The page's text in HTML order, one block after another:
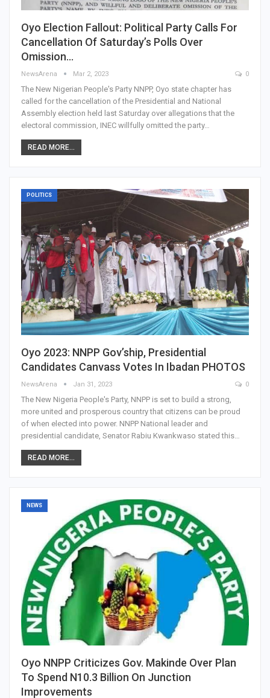
Oyo Election Fallout: Political Party Calls For
Cancellation Of Saturday’s Polls Over
Omission…
NewsArena Mar 2, 2023 0
The New Nigerian People's Party NNPP, Oyo state chapter has
called for the cancellation of the Presidential and National
Assembly election held last Saturday over allegations that the
electoral commission, INEC willfully omitted the party…
READ MORE...
POLITICS
Oyo 2023: NNPP Gov’ship, Presidential
Candidates Canvass Votes In Ibadan PHOTOS
NewsArena Jan 31, 2023 0
The New Nigeria People's Party, NNPP is set to build a strong,
more united and prosperous country that citizens can be proud
of when elected into power. NNPP National leader and
presidential candidate, Senator Rabiu Kwankwaso stated this…
READ MORE...
NEWS
Oyo NNPP Criticizes Gov. Makinde Over Plan
To Spend N10.3 Billion On Junction
Improvements